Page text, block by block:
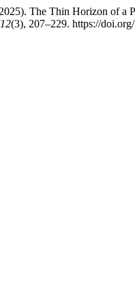
The Thin Horizon of a
(3), 207–229. https://